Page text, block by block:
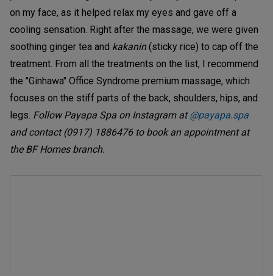
on my face, as it helped relax my eyes and gave off a
cooling sensation. Right after the massage, we were given
soothing ginger tea and kakanin(sticky rice) to cap off the
treatment. From all the treatments on the list, I recommend
the "Ginhawa" Office Syndrome premium massage, which
focuses on the stiff parts of the back, shoulders, hips, and
legs. Follow Payapa Spa on Instagram at@payapa.spa
and contact (0917) 1886476 to book an appointment at
the BF Homes branch.